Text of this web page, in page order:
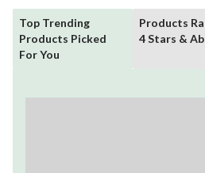
Top Trending
Products Picked
For You
Products
4 Stars &